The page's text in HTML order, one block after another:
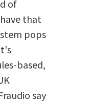
of
that
pops
based,
say